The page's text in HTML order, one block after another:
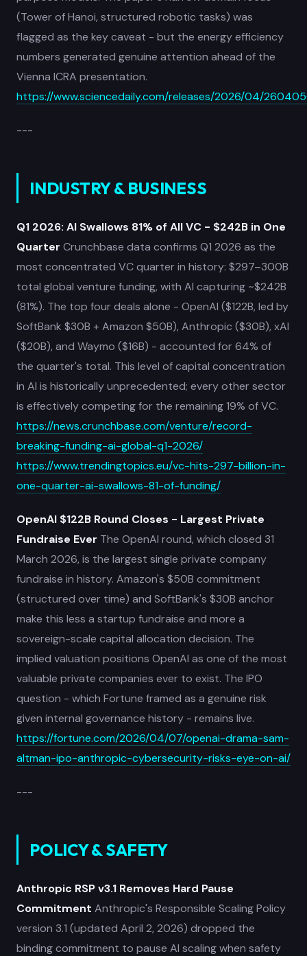
(Tower of Hanoi, structured robotic tasks) was
flagged as the key caveat - but the energy efficiency
numbers generated genuine attention ahead of the
Vienna ICRA presentation.
https://www.sciencedaily.com/releases/2026/04/
---
INDUSTRY & BUSINESS
Q1 2026: AI Swallows 81% of All VC - $242B in One
Quarter Crunchbase data confirms Q1 2026 as the
most concentrated VC quarter in history: $297–300B
total global venture funding, with AI capturing ~$242B
(81%). The top four deals alone - OpenAI ($122B, led by
SoftBank $30B + Amazon $50B), Anthropic ($30B), xAI
($20B), and Waymo ($16B) - accounted for 64% of
the quarter's total. This level of capital concentration
in AI is historically unprecedented; every other sector
is effectively competing for the remaining 19% of VC.
https://news.crunchbase.com/venture/record-
breaking-funding-ai-global-q1-2026/
https://www.trendingtopics.eu/vc-hits-297-billion-in-
one-quarter-ai-swallows-81-of-funding/
OpenAI $122B Round Closes - Largest Private
Fundraise Ever The OpenAI round, which closed 31
March 2026, is the largest single private company
fundraise in history. Amazon's $50B commitment
(structured over time) and SoftBank's $30B anchor
make this less a startup fundraise and more a
sovereign-scale capital allocation decision. The
implied valuation positions OpenAI as one of the most
valuable private companies ever to exist. The IPO
question - which Fortune framed as a genuine risk
given internal governance history - remains live.
https://fortune.com/2026/04/07/openai-drama-sam-
altman-ipo-anthropic-cybersecurity-risks-eye-on-ai/
---
POLICY & SAFETY
Anthropic RSP v3.1 Removes Hard Pause
Commitment Anthropic's Responsible Scaling Policy
version 3.1 (updated April 2, 2026) dropped the
binding commitment to pause AI scaling when safety